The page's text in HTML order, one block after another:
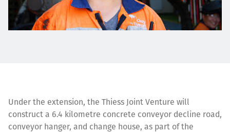
Under the extension, the Thiess Joint Venture will
construct a 6.4 kilometre concrete conveyor decline road,
conveyor hanger, and change house, as part of the